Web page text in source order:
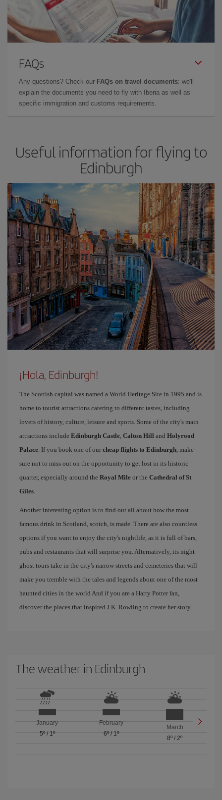
FAQs
Any questions? Check our FAQs on travel documents: we'll
explain the documents you need to fly with Iberia as well as
specific immigration and customs requirements.
Useful information for flying to
Edinburgh
¡Hola, Edinburgh!
The Scottish capital was named a World Heritage Site in 1995 and is
home to tourist attractions catering to different tastes, including
lovers of history, culture, leisure and sports. Some of the city's main
attractions include Edinburgh Castle, Calton Hill and Holyrood
Palace. If you book one of our cheap flights to Edinburgh, make
sure not to miss out on the opportunity to get lost in its historic
quarter, especially around the Royal Mile or the Cathedral of St
Giles.
Another interesting option is to find out all about how the most
famous drink in Scotland, scotch, is made. There are also countless
options if you want to enjoy the city's nightlife, as it is full of bars,
pubs and restaurants that will surprise you. Alternatively, its night
ghost tours take in the city's narrow streets and cemeteries that will
make you tremble with the tales and legends about one of the most
haunted cities in the world And if you are a Harry Potter fan,
discover the places that inspired J.K. Rowling to create her story.
The weather in Edinburgh
January
5º/ 1º
February
6º/ 1º
March
8º /2º